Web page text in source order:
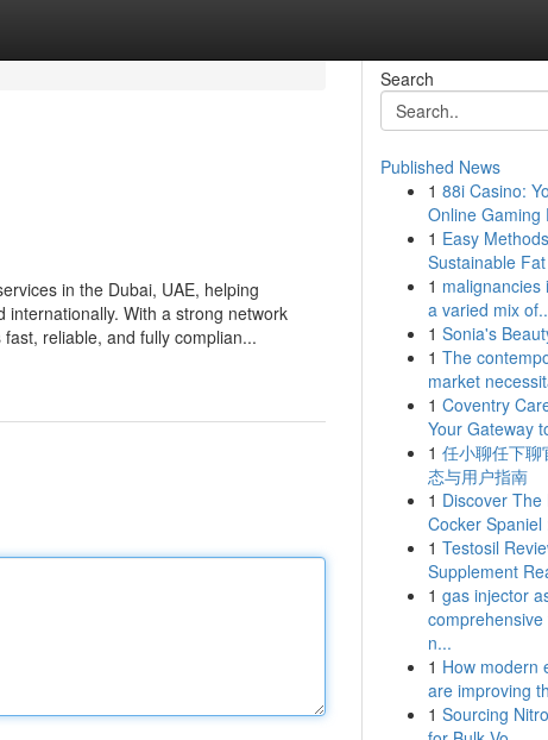
in the Dubai, UAE, helping
With a strong network
reliable, and fully complian...
Search
Published News
1 88i Casino:
Online Gaming
1 Easy
Sustainable
1 malignancies
a varied mix
1 Sonia's
1 The
market
1 Coventry
Your Gateway
1 任小聊任下聊
态与用户指南
1 Discover The
Cocker Spaniel
1 Testosil
Supplement
1 gas injector
n...
1 How modern
are improving
1 Sourcing